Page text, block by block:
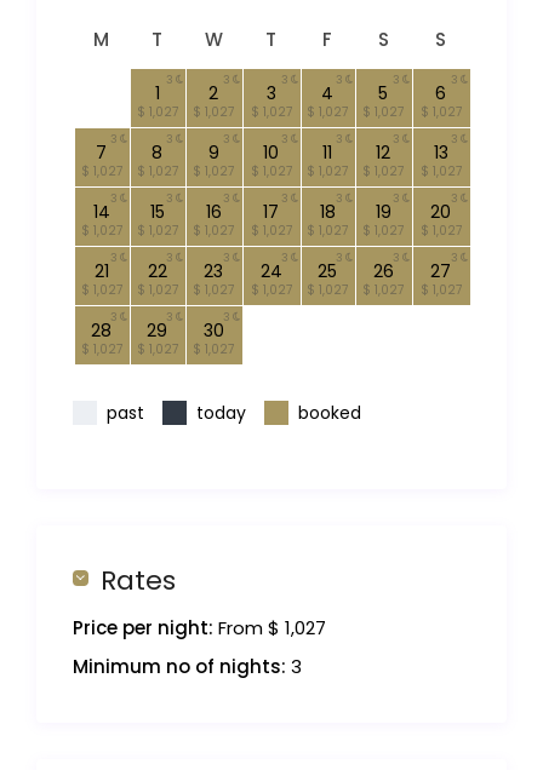
M T W T F S S
1
$ 1,027
3
2
$ 1,027
3
3
$ 1,027
3
4
$ 1,027
3
5
$ 1,027
3
6
$ 1,027
3
7
$ 1,027
3
8
$ 1,027
3
9
$ 1,027
3
10
$ 1,027
3
11
$ 1,027
3
12
$ 1,027
3
13
$ 1,027
3
14
$ 1,027
3
15
$ 1,027
3
16
$ 1,027
3
17
$ 1,027
3
18
$ 1,027
3
19
$ 1,027
3
20
$ 1,027
3
21
$ 1,027
3
22
$ 1,027
3
23
$ 1,027
3
24
$ 1,027
3
25
$ 1,027
3
26
$ 1,027
3
27
$ 1,027
3
28
$ 1,027
3
29
$ 1,027
3
30
$ 1,027
3
past today booked
Rates
Price per night: From $ 1,027
Minimum no of nights: 3